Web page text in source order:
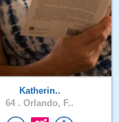
Katherin..
64 . Orlando, F..